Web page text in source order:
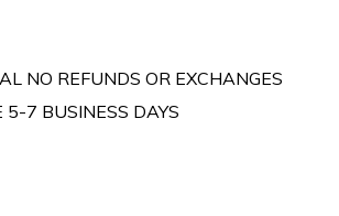
NO REFUNDS OR EXCHANGES
5-7 BUSINESS DAYS